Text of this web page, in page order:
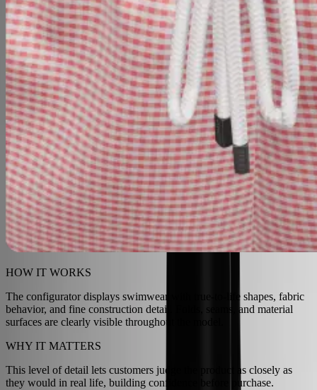
HOW IT WORKS
The configurator displays swimwear with true-to-life shapes, fabric
behavior, and fine construction detail. Folds, seams, and material
surfaces are clearly visible throughout the model.
WHY IT MATTERS
This level of detail lets customers judge the product as closely as
they would in real life, building confidence before purchase.